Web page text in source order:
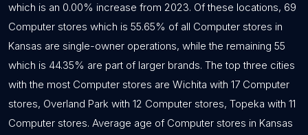
which is an 0.00% increase from 2023. Of these locations, 69
Computer stores which is 55.65% of all Computer stores in
Kansas are single-owner operations, while the remaining 55
which is 44.35% are part of larger brands. The top three cities
with the most Computer stores are Wichita with 17 Computer
stores, Overland Park with 12 Computer stores, Topeka with 11
Computer stores. Average age of Computer stores in Kansas